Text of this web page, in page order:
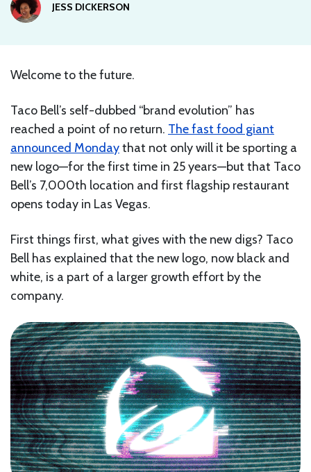
JESS DICKERSON
Welcome to the future.
Taco Bell’s self-dubbed “brand evolution” has
reached a point of no return. The fast food giant
announced Mondaythat not only will it be sporting a
new logo—for the first time in 25 years—but that Taco
Bell’s 7,000th location and first flagship restaurant
opens today in Las Vegas.
First things first, what gives with the new digs? Taco
Bell has explained that the new logo, now black and
white, is a part of a larger growth effort by the
company.